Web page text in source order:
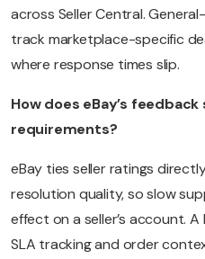
across Seller Central.
track marketplace-specific
where response times slip.
How does eBay’s
requirements?
eBay ties seller ratings
resolution quality, so slow
effect on a seller’s account.
SLA tracking and order